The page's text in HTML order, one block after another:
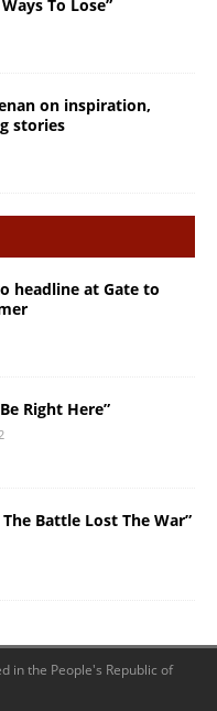
To Lose”
on inspiration,
stories
headline at Gate to
Right Here”
Battle Lost The War”
in the People's Republic of